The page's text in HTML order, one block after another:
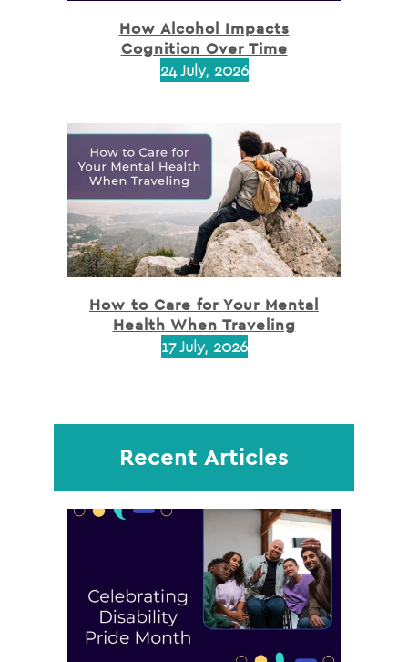
How Alcohol Impacts
Cognition Over Time
24 July, 2026
How to Care for Your Mental
Health When Traveling
17 July, 2026
Recent Articles